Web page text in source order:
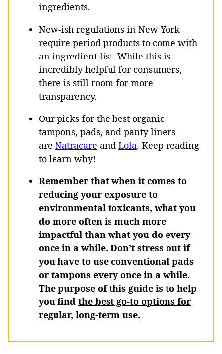
ingredients.
New-ish regulations in New York
require period products to come with
an ingredient list. While this is
incredibly helpful for consumers,
there is still room for more
transparency.
Our picks for the best organic
tampons, pads, and panty liners
are Natracare and Lola. Keep reading
to learn why!
Remember that when it comes to
reducing your exposure to
environmental toxicants, what you
do more often is much more
impactful than what you do every
once in a while. Don’t stress out if
you have to use conventional pads
or tampons every once in a while.
The purpose of this guide is to help
you find the best go-to options for
regular, long-term use.